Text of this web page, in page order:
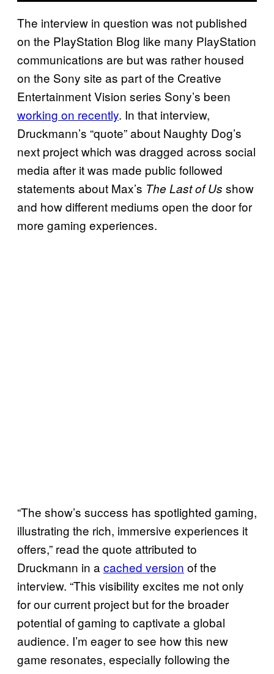
The interview in question was not published
on the PlayStation Blog like many PlayStation
communications are but was rather housed
on the Sony site as part of the Creative
Entertainment Vision series Sony’s been
working on recently. In that interview,
Druckmann’s “quote” about Naughty Dog’s
next project which was dragged across social
media after it was made public followed
statements about Max’s The Last of Us show
and how different mediums open the door for
more gaming experiences.
“The show’s success has spotlighted gaming,
illustrating the rich, immersive experiences it
offers,” read the quote attributed to
Druckmann in a cached version of the
interview. “This visibility excites me not only
for our current project but for the broader
potential of gaming to captivate a global
audience. I’m eager to see how this new
game resonates, especially following the